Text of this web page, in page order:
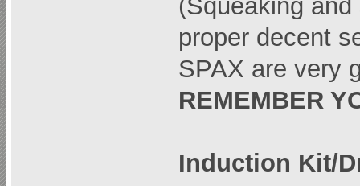
(Squeaking
proper decent
SPAX are very
REMEMBER
Induction Kit/